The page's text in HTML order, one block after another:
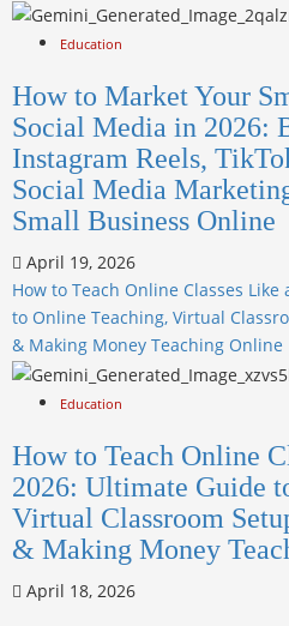
Education
How to Market Your
Social Media in 2026:
Instagram Reels,
Social Media
Small Business Online
April 19, 2026
How to Teach Online Classes
to Online Teaching, Virtual
& Making Money Teaching Online
Education
How to Teach Online
2026: Ultimate Guide
Virtual Classroom
& Making Money
April 18, 2026